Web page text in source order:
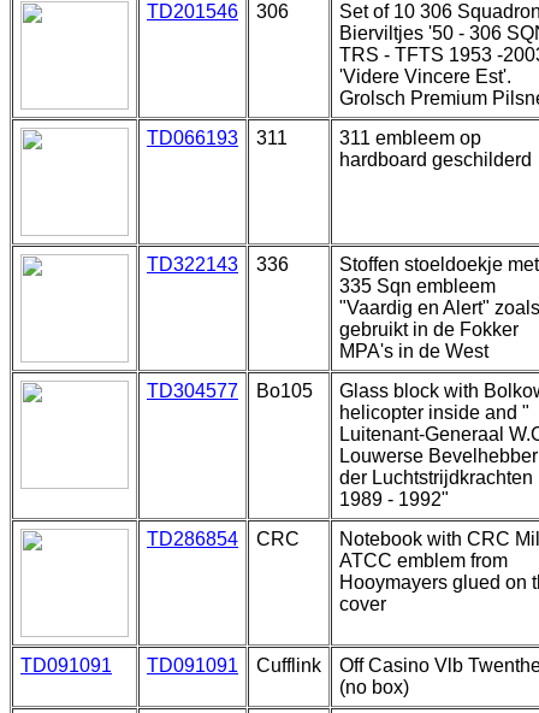
TD201546 306
Set of 10 306
Bierviltjes '50 - 306
TRS - TFTS 1953 -
'Videre Vincere Est'.
Grolsch Premium
TD066193
311
311 embleem op
hardboard geschilderd
TD322143 336
Stoffen stoeldoekje met
335 Sqn embleem
"Vaardig en Alert" zoals
gebruikt in de Fokker
MPA's in de West
TD304577
Bo105
Glass block with
helicopter inside and "
Luitenant-Generaal
Louwerse Bevelhebber
der Luchtstrijdkrachten
1989 - 1992"
TD286854
CRC
Notebook with CRC Mil
ATCC emblem from
Hooymayers glued on
cover
TD091091 TD091091 Cufflink
Off Casino Vlb
(no box)